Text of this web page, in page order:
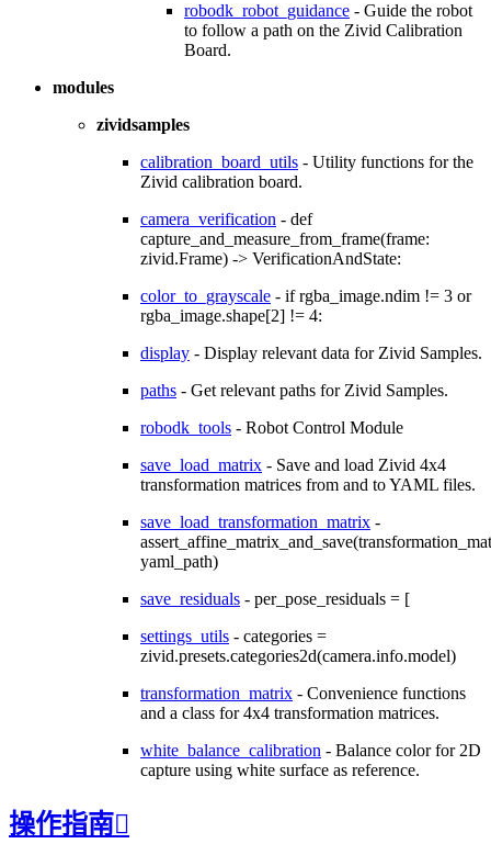
robodk_robot_guidance - Guide the robot
to follow a path on the Zivid Calibration
Board.
modules
zividsamples
calibration_board_utils - Utility functions for the
Zivid calibration board.
camera_verification - def
capture_and_measure_from_frame(frame:
zivid.Frame) -> VerificationAndState:
color_to_grayscale - if rgba_image.ndim != 3 or
rgba_image.shape[2] != 4:
display - Display relevant data for Zivid Samples.
paths - Get relevant paths for Zivid Samples.
robodk_tools - Robot Control Module
save_load_matrix - Save and load Zivid 4x4
transformation matrices from and to YAML files.
save_load_transformation_matrix -
yaml_path)
save_residuals - per_pose_residuals = [
settings_utils - categories =
zivid.presets.categories2d(camera.info.model)
transformation_matrix - Convenience functions
and a class for 4x4 transformation matrices.
white_balance_calibration - Balance color for 2D
capture using white surface as reference.
操作指南